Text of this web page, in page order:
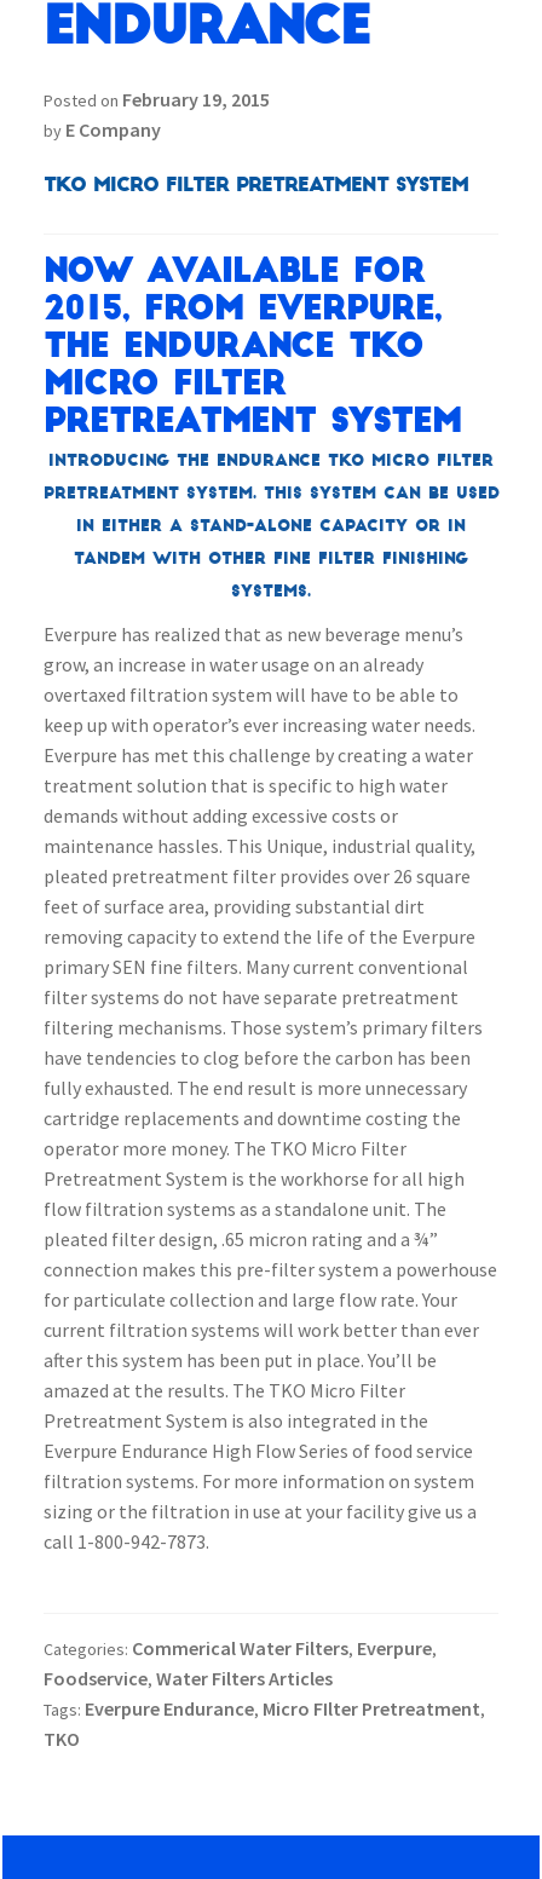
Endurance
Posted on February 19, 2015
by E Company
TKO Micro Filter Pretreatment System
Now available for
2015, from Everpure,
the Endurance TKO
Micro Filter
Pretreatment System
Introducing the Endurance TKO Micro Filter
Pretreatment System. This system can be used
in either a stand-alone capacity or in
tandem with other fine filter finishing
systems.
Everpure has realized that as new beverage menu’s
grow, an increase in water usage on an already
overtaxed filtration system will have to be able to
keep up with operator’s ever increasing water needs.
Everpure has met this challenge by creating a water
treatment solution that is specific to high water
demands without adding excessive costs or
maintenance hassles. This Unique, industrial quality,
pleated pretreatment filter provides over 26 square
feet of surface area, providing substantial dirt
removing capacity to extend the life of the Everpure
primary SEN fine filters. Many current conventional
filter systems do not have separate pretreatment
filtering mechanisms. Those system’s primary filters
have tendencies to clog before the carbon has been
fully exhausted. The end result is more unnecessary
cartridge replacements and downtime costing the
operator more money. The TKO Micro Filter
Pretreatment System is the workhorse for all high
flow filtration systems as a standalone unit. The
pleated filter design, .65 micron rating and a ¾”
connection makes this pre-filter system a powerhouse
for particulate collection and large flow rate. Your
current filtration systems will work better than ever
after this system has been put in place. You’ll be
amazed at the results. The TKO Micro Filter
Pretreatment System is also integrated in the
Everpure Endurance High Flow Series of food service
filtration systems. For more information on system
sizing or the filtration in use at your facility give us a
call 1-800-942-7873.
Categories: Commerical Water Filters, Everpure,
Foodservice, Water Filters Articles
Tags: Everpure Endurance, Micro FIlter Pretreatment,
TKO